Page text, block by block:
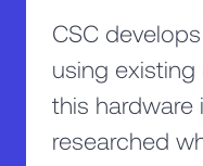
CSC
using
this hardware
researched